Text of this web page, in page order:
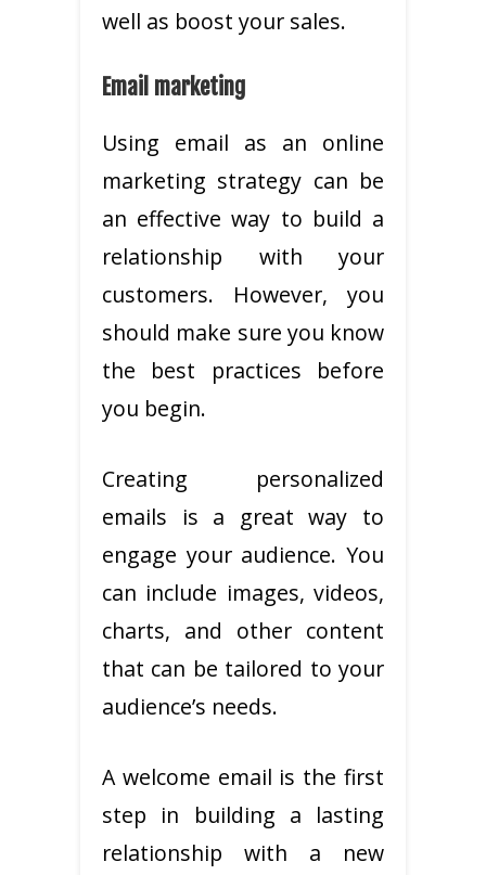
well as boost your sales.
Email marketing
Using email as an online
marketing strategy can be
an effective way to build a
relationship with your
customers. However, you
should make sure you know
the best practices before
you begin.
Creating personalized
emails is a great way to
engage your audience. You
can include images, videos,
charts, and other content
that can be tailored to your
audience’s needs.
A welcome email is the first
step in building a lasting
relationship with a new